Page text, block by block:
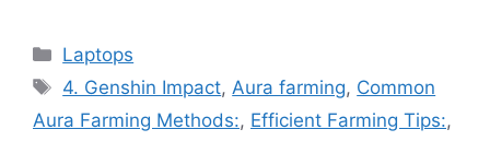
Categories
Laptops
Tags
4. Genshin Impact,Aura farming, Common
Aura Farming Methods:, Efficient Farming Tips:,